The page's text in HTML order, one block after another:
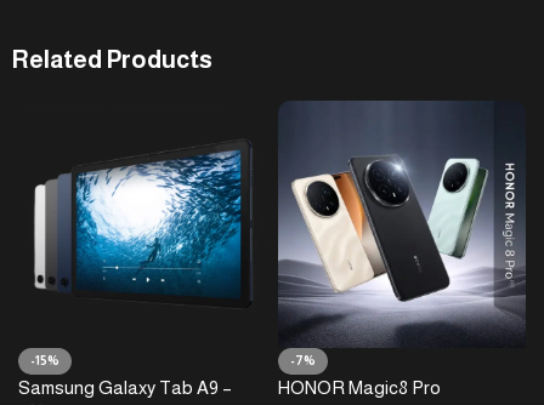
Related Products
-15%
Samsung Galaxy Tab A9 –
-7%
HONOR Magic8 Pro